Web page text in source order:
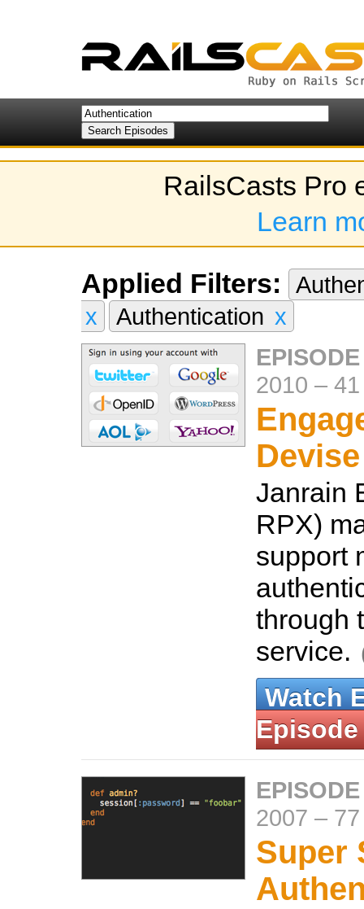
RailsCasts Pro
Learn
Applied Filters:
x
Authentication x
2010 –
Devise
Janrain
RPX)
support
through
service.
Watch
Episode
2007 –
Super